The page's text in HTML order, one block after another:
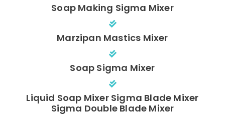
Soap Making Sigma Mixer
Marzipan Mastics Mixer
Soap Sigma Mixer
Liquid Soap Mixer Sigma Blade Mixer
Sigma Double Blade Mixer